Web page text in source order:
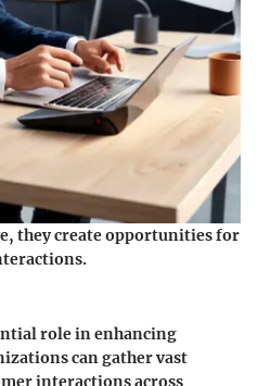
they create opportunities for
role in enhancing
can gather vast
interactions across